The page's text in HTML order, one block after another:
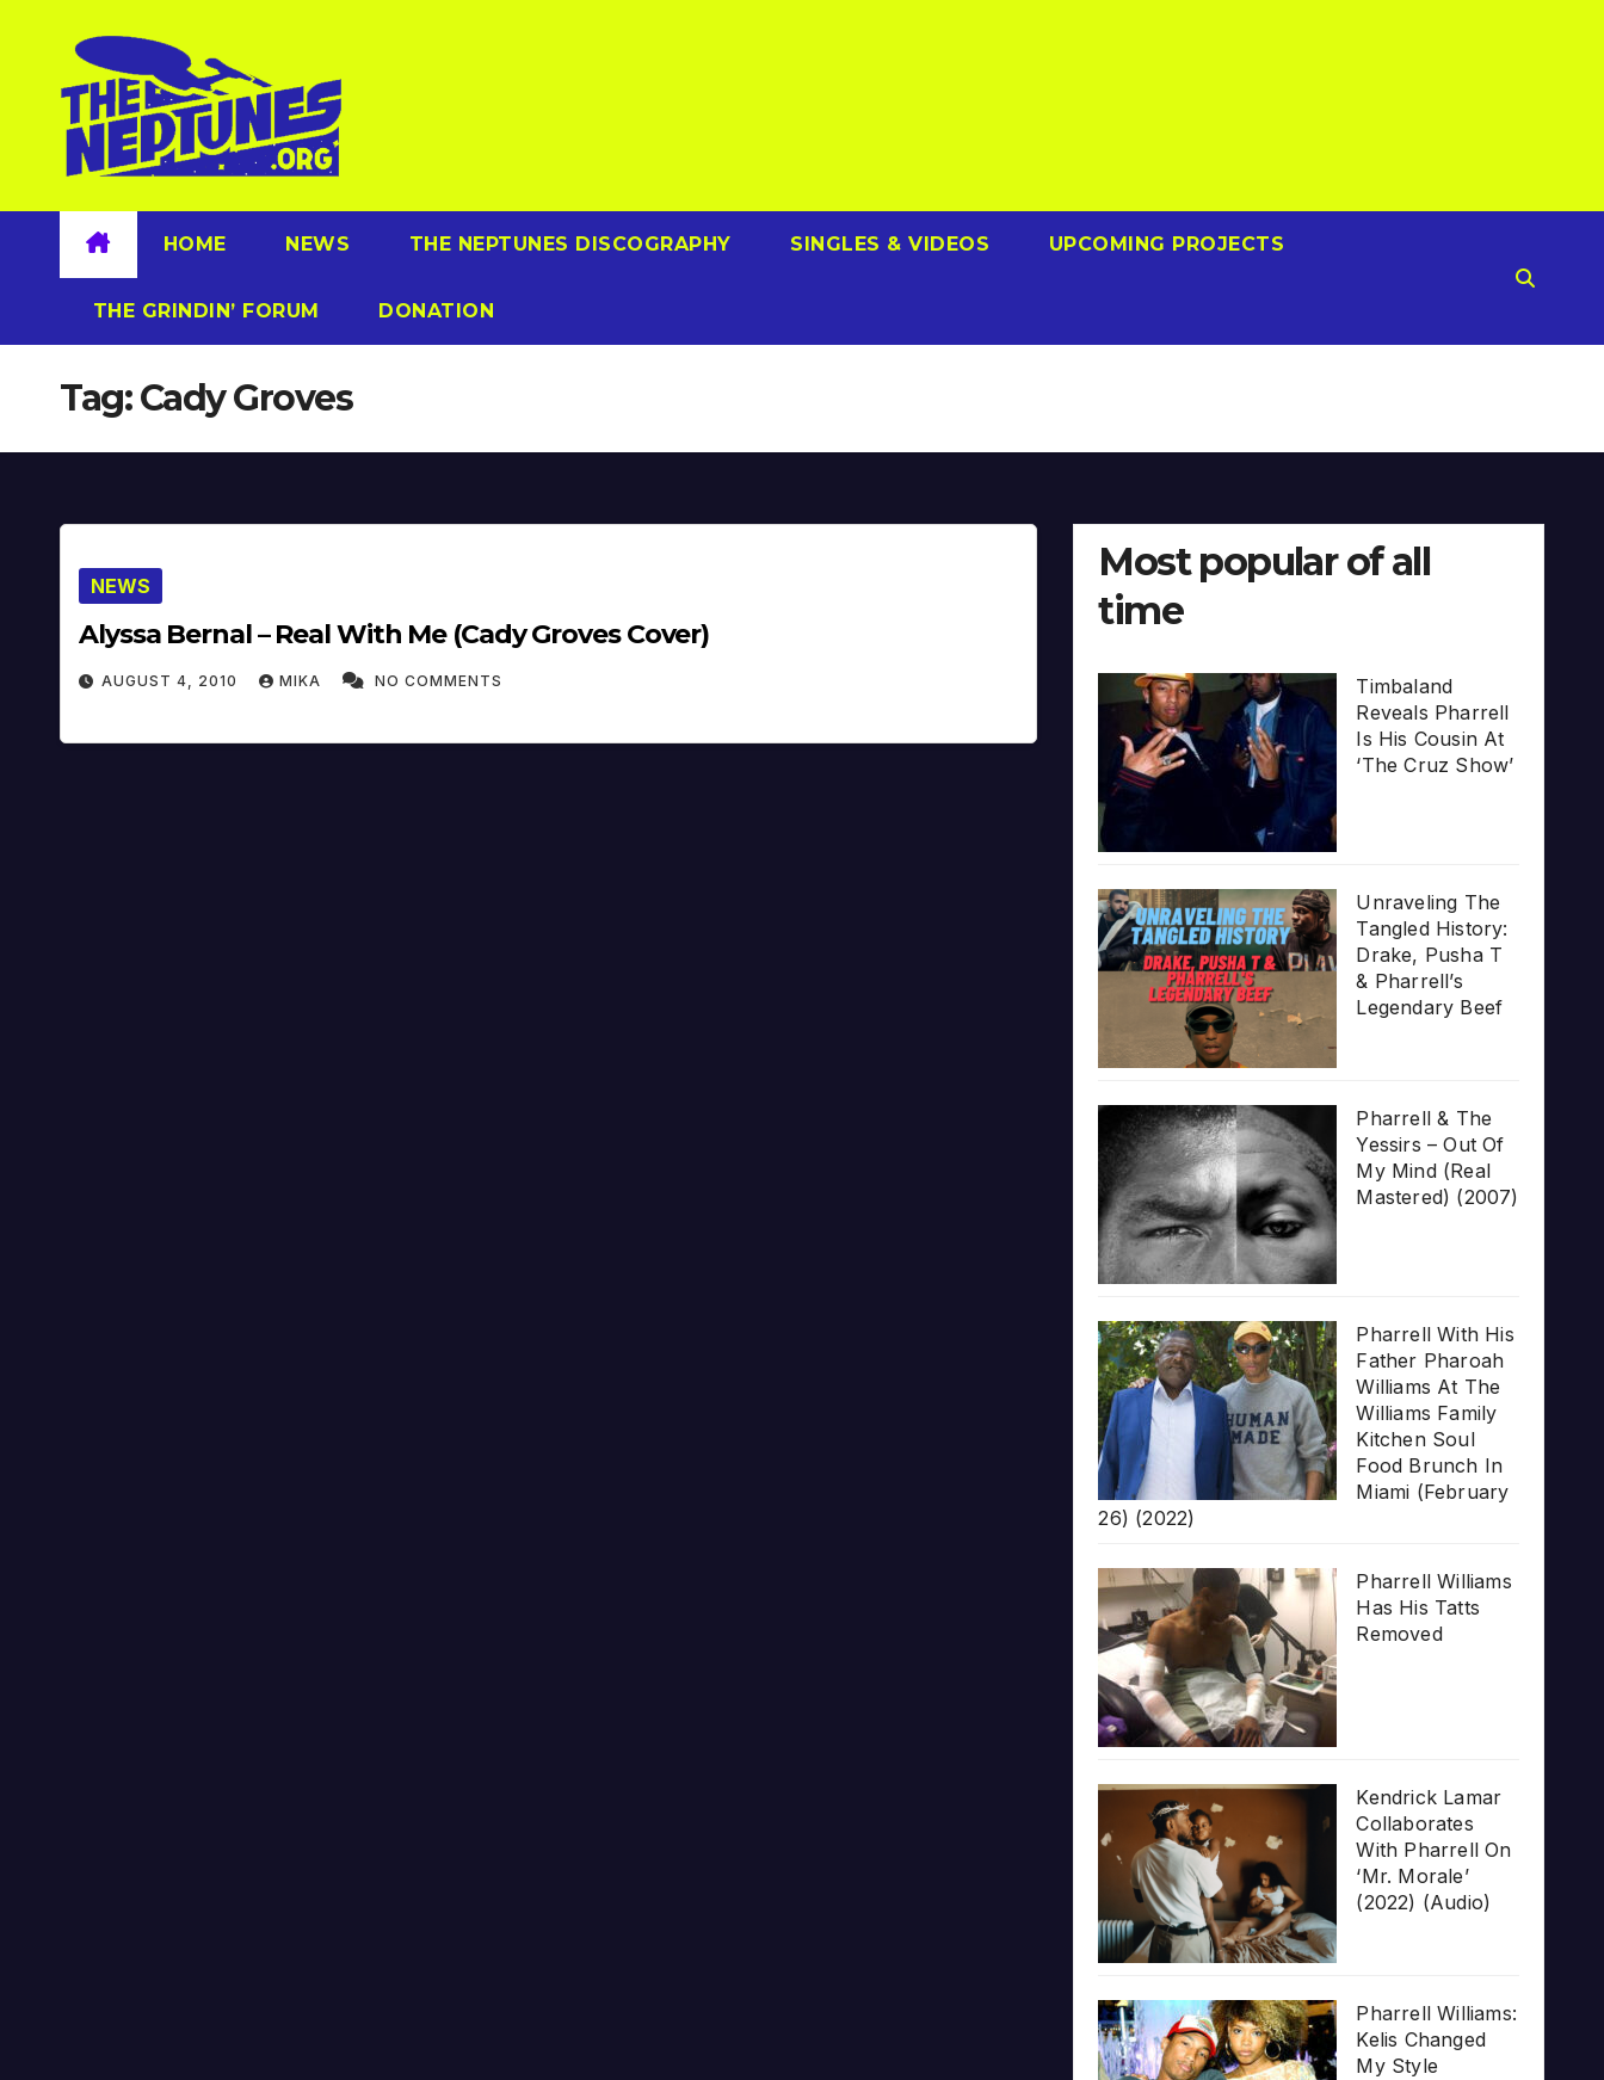
content
HOME NEWS THE NEPTUNES DISCOGRAPHY SINGLES & VIDEOS UPCOMING PROJECTS
THE GRINDIN’ FORUM DONATION
Tag:Cady Groves
NEWS
Alyssa Bernal – Real With Me (Cady Groves Cover)
AUGUST 4, 2010 MIKA NO COMMENTS
Most popular of all
time
Timbaland
Reveals Pharrell
Is His Cousin At
‘The Cruz Show’
Unraveling The
Tangled History:
Drake, Pusha T
& Pharrell’s
Legendary Beef
Pharrell & The
Yessirs – Out Of
My Mind (Real
Mastered) (2007)
Pharrell With His
Father Pharoah
Williams At The
Williams Family
Kitchen Soul
Food Brunch In
Miami (February
26) (2022)
Pharrell Williams
Has His Tatts
Removed
Kendrick Lamar
Collaborates
With Pharrell On
‘Mr. Morale’
(2022) (Audio)
Pharrell Williams:
Kelis Changed
My Style